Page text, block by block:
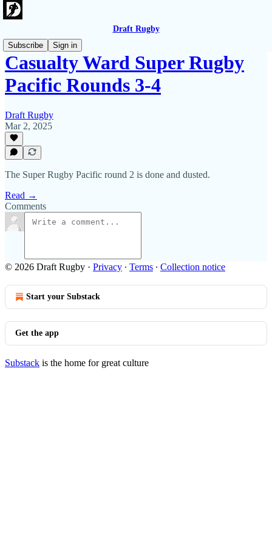
Draft Rugby
Subscribe
Sign in
Casualty Ward Super Rugby
Pacific Rounds 3-4
Draft Rugby
Mar 2, 2025
The Super Rugby Pacific round 2 is done and dusted.
Read →
Comments
© 2026 Draft Rugby · Privacy ∙ Terms ∙ Collection notice
Start your Substack
Get the app
Substack is the home for great culture